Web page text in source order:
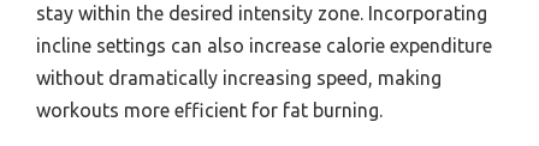
stay within the desired intensity zone. Incorporating
incline settings can also increase calorie expenditure
without dramatically increasing speed, making
workouts more efficient for fat burning.